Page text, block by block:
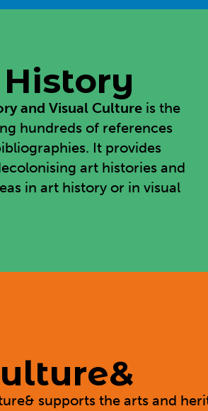
and Visual Culture is the
hundreds of references
It provides
art histories and
in art history or in visual
supports the arts and